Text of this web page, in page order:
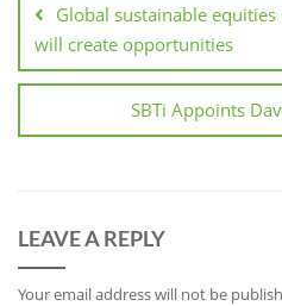
Global sustainable
will create opportunities
SBTi Appoints
LEAVE A REPLY
Your email address will not be